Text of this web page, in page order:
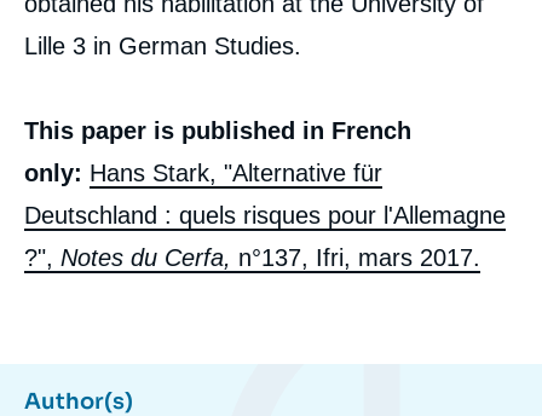
Lille 3 in German Studies.
This paper is published in French
only: Hans Stark, "Alternative für
Deutschland : quels risques pour l'Allemagne
?", Notes du Cerfa, n°137, Ifri, mars 2017.
Author(s)